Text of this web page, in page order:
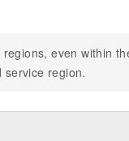
even within
service region.